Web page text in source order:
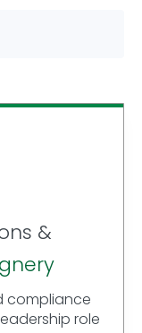
&
compliance
role